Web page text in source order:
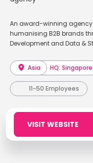
An award-winning agency
humanising B2B brands
Development and Data &
Asia HQ: Singapore
11-50 Employees
VISIT WEBSITE